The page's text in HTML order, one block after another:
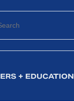
+ EDUCATION